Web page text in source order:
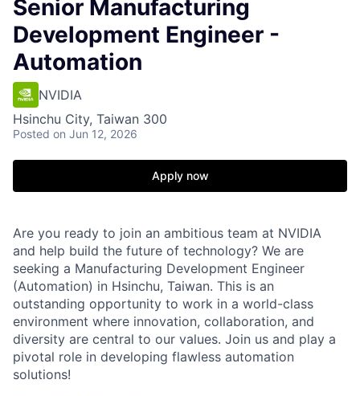
Senior Manufacturing
Development Engineer -
Automation
NVIDIA
Hsinchu City, Taiwan 300
Posted on Jun 12, 2026
Apply now
Are you ready to join an ambitious team at NVIDIA
and help build the future of technology? We are
seeking a Manufacturing Development Engineer
(Automation) in Hsinchu, Taiwan. This is an
outstanding opportunity to work in a world-class
environment where innovation, collaboration, and
diversity are central to our values. Join us and play a
pivotal role in developing flawless automation
solutions!